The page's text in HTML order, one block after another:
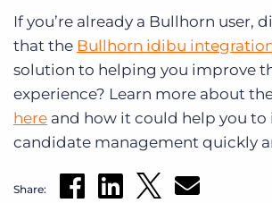
If you’re already a Bullhorn user,
that the Bullhorn idibu
solution to helping you improve
experience? Learn more about
here and how it could help you
candidate management quickly
Share: